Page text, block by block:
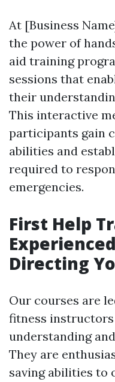
At [Business
the power of
aid training
sessions that
their
This interactive
participants gain
abilities and
required to
emergencies.
First Help
Directing
Our courses are
fitness instructors
understanding
They are
saving abilities to